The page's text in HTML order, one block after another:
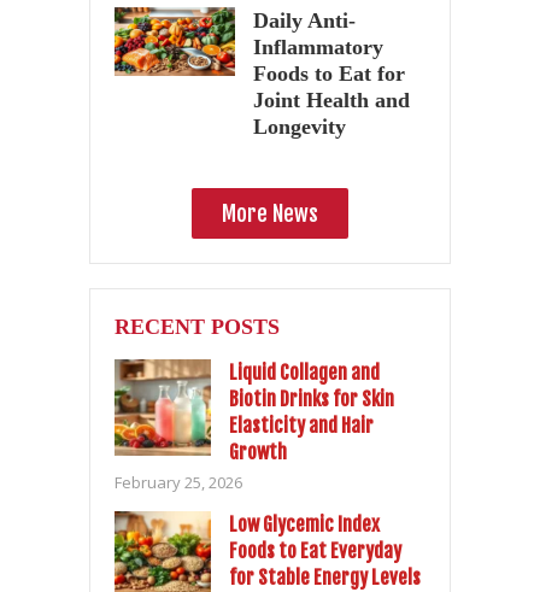
Daily Anti-
Inflammatory
Foods to Eat for
Joint Health and
Longevity
More News
RECENT POSTS
Liquid Collagen and
Biotin Drinks for Skin
Elasticity and Hair
Growth
February 25, 2026
Low Glycemic Index
Foods to Eat Everyday
for Stable Energy Levels